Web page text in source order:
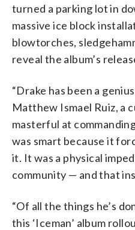
turned a parking lot in
massive ice block
blowtorches,
reveal the album’s
“Drake has been a
Matthew Ismael Ruiz, a
masterful at
was smart because it
it. It was a physical
community — and that
“Of all the things he’s
this ‘Iceman’ album